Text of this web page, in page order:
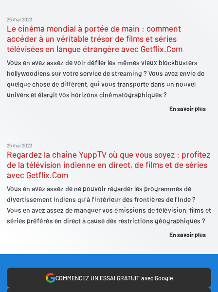
25 mai 2023
Le cinéma mondial à portée de main : comment
accéder à un véritable trésor de films et séries
télévisées en langue étrangère avec Getflix.Com
Vous en avez assez de voir défiler les mêmes vieux blockbusters
hollywoodiens sur votre service de streaming ? Vous avez envie de
quelque chose de différent, qui vous transporte dans un nouvel
univers et élargit vos horizons cinématographiques ?
En savoir plus
25 mai 2023
Regardez la chaîne YuppTV où que vous soyez : profitez
de la télévision indienne en direct, de films et de séries
avec Getflix.Com
Vous en avez assez de ne pouvoir regarder les programmes de
divertissement indiens qu'à l'intérieur des frontières de l'Inde ?
Vous en avez assez de manquer vos émissions de télévision, films et
séries préférés en direct à cause des restrictions géographiques ?
En savoir plus
COMMENCEZ UN ESSAI GRATUIT avec Google